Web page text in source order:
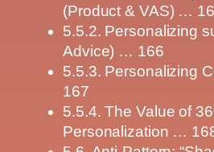
(Product & VAS) …
5.5.2. Personalizing
Advice) … 166
5.5.3. Personalizing
167
5.5.4. The Value of
Personalization …